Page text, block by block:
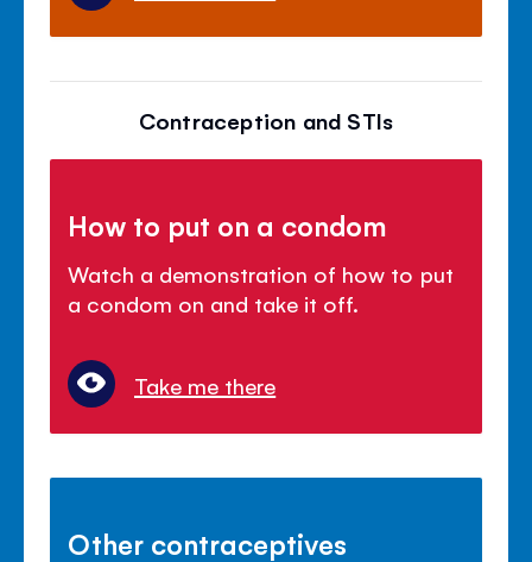
Contraception and STIs
How to put on a condom
Watch a demonstration of how to put
a condom on and take it off.
Take me there
Other contraceptives